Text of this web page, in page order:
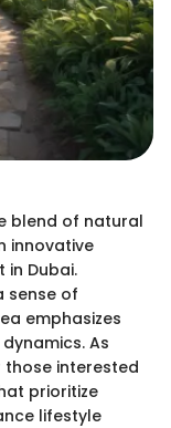
blend of natural
innovative
Dubai.
sense of
emphasizes
As
those interested
prioritize
lifestyle